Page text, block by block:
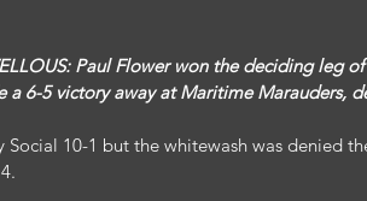
a 6-5 victory away at Maritime Marauders,
Social 10-1 but the whitewash was denied